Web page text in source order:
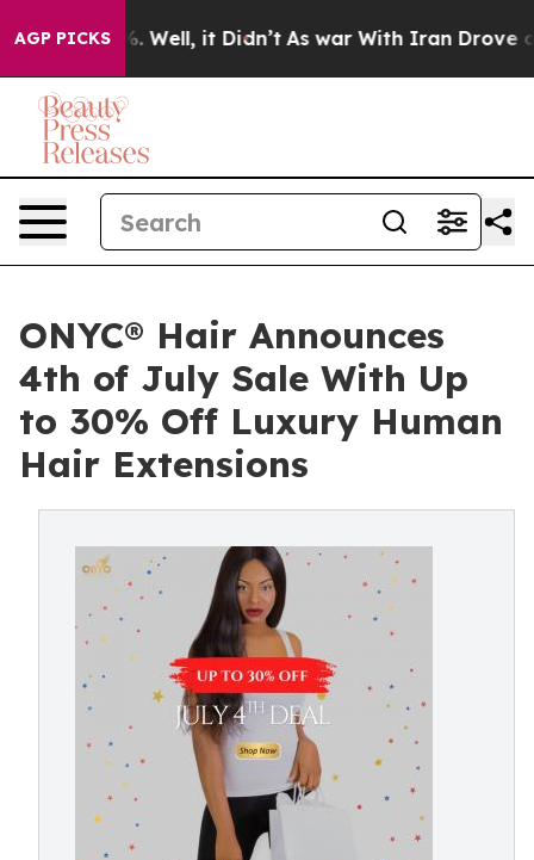
AGP PICKS
40%. Well, it Didn’t As war With Iran Drove oil
ONYC® Hair Announces
4th of July Sale With Up
to 30% Off Luxury Human
Hair Extensions